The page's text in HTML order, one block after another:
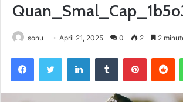
sonu April 21, 2025 0 2 2
FacebookTwitter LinkedInTumblr Pinterest